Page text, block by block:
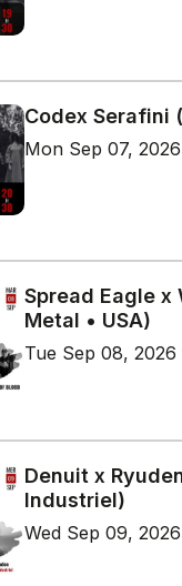
Codex Serafini
Mon Sep 07,
Spread Eagle x
Metal • USA)
Tue Sep 08,
Denuit x
Industriel)
Wed Sep 09,